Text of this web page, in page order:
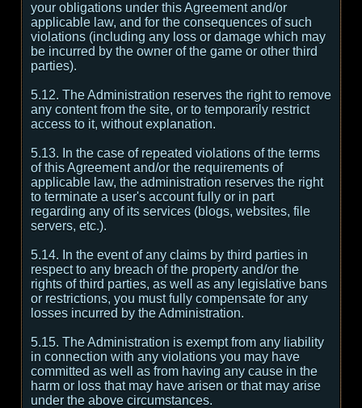
your obligations under this Agreement and/or
applicable law, and for the consequences of such
violations (including any loss or damage which may
be incurred by the owner of the game or other third
parties).
5.12. The Administration reserves the right to remove
any content from the site, or to temporarily restrict
access to it, without explanation.
5.13. In the case of repeated violations of the terms
of this Agreement and/or the requirements of
applicable law, the administration reserves the right
to terminate a user's account fully or in part
regarding any of its services (blogs, websites, file
servers, etc.).
5.14. In the event of any claims by third parties in
respect to any breach of the property and/or the
rights of third parties, as well as any legislative bans
or restrictions, you must fully compensate for any
losses incurred by the Administration.
5.15. The Administration is exempt from any liability
in connection with any violations you may have
committed as well as from having any cause in the
harm or loss that may have arisen or that may arise
under the above circumstances.